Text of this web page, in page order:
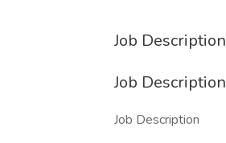
Job Description
Job Description
Job Description